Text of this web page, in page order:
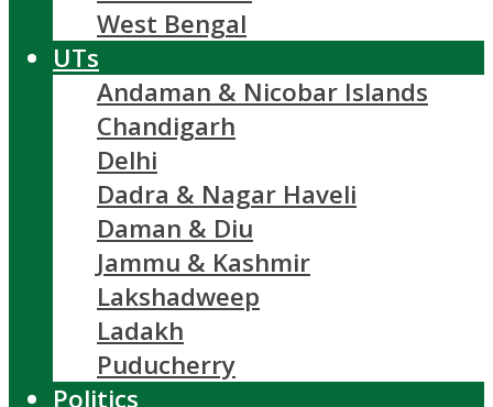
West Bengal
UTs
Andaman & Nicobar Islands
Chandigarh
Delhi
Dadra & Nagar Haveli
Daman & Diu
Jammu & Kashmir
Lakshadweep
Ladakh
Puducherry
Politics